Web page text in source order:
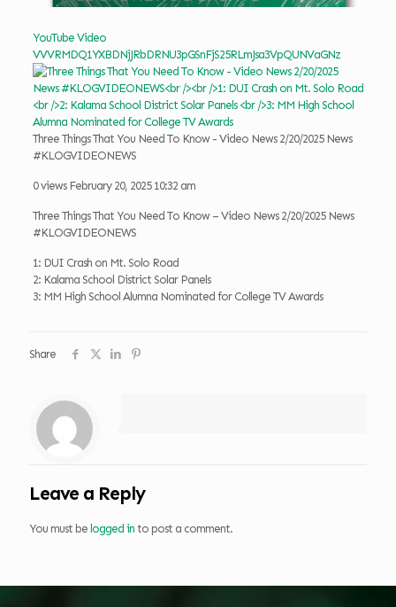
YouTube Video
VVVRMDQ1YXBDNjJRbDRNU3pGSnFjS25RLmJsa3VpQUNVaGNz
Three Things That You Need To Know - Video News 2/20/2025 News
#KLOGVIDEONEWS
0 views February 20, 2025 10:32 am
Three Things That You Need To Know – Video News 2/20/2025 News
#KLOGVIDEONEWS
1: DUI Crash on Mt. Solo Road
2: Kalama School District Solar Panels
3: MM High School Alumna Nominated for College TV Awards
Share
Leave a Reply
You must be logged in to post a comment.